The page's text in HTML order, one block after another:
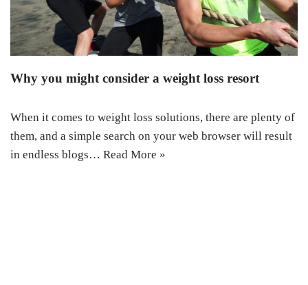
Why you might consider a weight loss resort
When it comes to weight loss solutions, there are plenty of
them, and a simple search on your web browser will result
in endless blogs… Read More »